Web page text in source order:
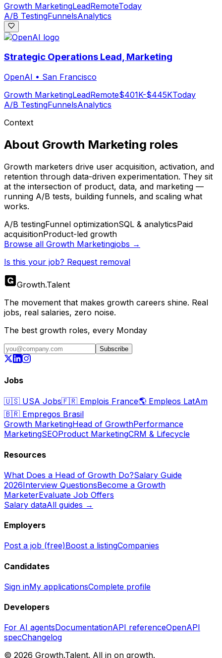
Growth MarketingLeadRemoteToday
A/B TestingFunnelsAnalytics
Strategic Operations Lead, Marketing
OpenAI • San Francisco
Growth MarketingLeadRemote$401K-$445KToday
A/B TestingFunnelsAnalytics
Context
About Growth Marketing roles
Growth marketers drive user acquisition, activation, and
retention through data-driven experimentation. They sit
at the intersection of product, data, and marketing —
running A/B tests, building funnels, and scaling what
works.
A/B testingFunnel optimizationSQL & analyticsPaid
acquisitionProduct-led growth
Browse all Growth Marketingjobs →
Is this your job? Request removal
Growth.Talent
The movement that makes growth careers shine. Real
jobs, real salaries, zero noise.
The best growth roles, every Monday
Subscribe
Jobs
🇺🇸 USA Jobs🇫🇷 Emplois France🌎 Empleos LatAm
🇧🇷 Empregos Brasil
Growth MarketingHead of GrowthPerformance
MarketingSEOProduct MarketingCRM & Lifecycle
Resources
What Does a Head of Growth Do?Salary Guide
2026Interview QuestionsBecome a Growth
MarketerEvaluate Job Offers
Salary dataAll guides →
Employers
Post a job (free)Boost a listingCompanies
Candidates
Sign inMy applicationsComplete profile
Developers
For AI agentsDocumentationAPI referenceOpenAPI
specChangelog
© 2026 Growth.Talent. All in on growth.